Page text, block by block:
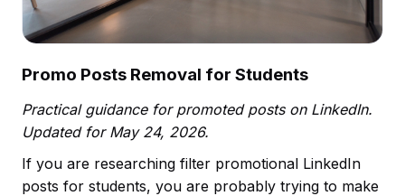
Promo Posts Removal for Students
Practical guidance for promoted posts on LinkedIn.
Updated for May 24, 2026.
If you are researching filter promotional LinkedIn
posts for students, you are probably trying to make